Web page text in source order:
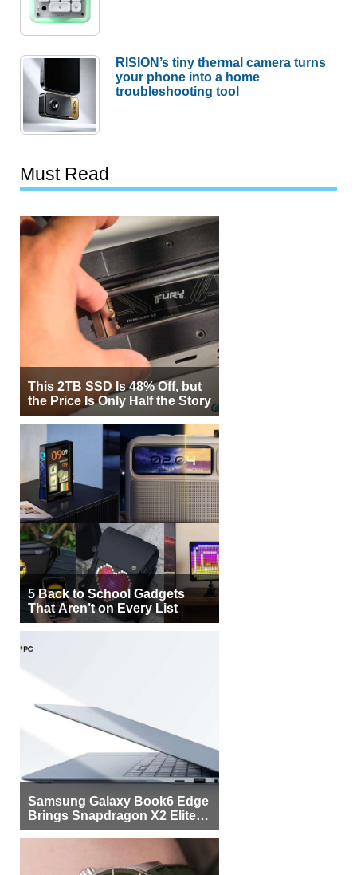
RISION’s tiny thermal camera turns
your phone into a home
troubleshooting tool
Must Read
This 2TB SSD Is 48% Off, but
the Price Is Only Half the Story
5 Back to School Gadgets
That Aren’t on Every List
Samsung Galaxy Book6 Edge
Brings Snapdragon X2 Elite to
More Buyers